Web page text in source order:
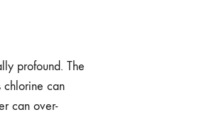
profound. The
chlorine can
can over-